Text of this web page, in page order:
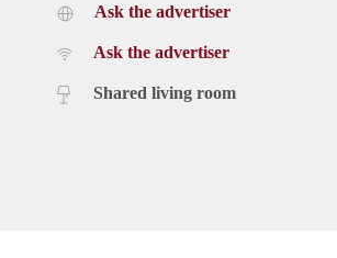
Ask the advertiser
Ask the advertiser
Shared living room